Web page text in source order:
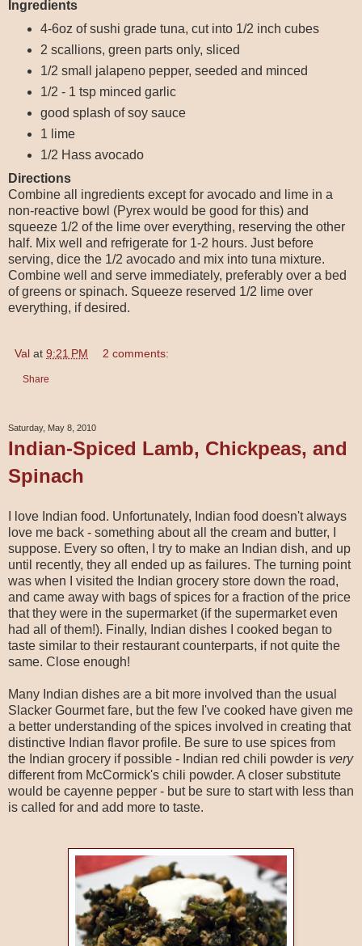
Ingredients
4-6oz of sushi grade tuna, cut into 1/2 inch cubes
2 scallions, green parts only, sliced
1/2 small jalapeno pepper, seeded and minced
1/2 - 1 tsp minced garlic
good splash of soy sauce
1 lime
1/2 Hass avocado
Directions
Combine all ingredients except for avocado and lime in a
non-reactive bowl (Pyrex would be good for this) and
squeeze 1/2 of the lime over everything, reserving the other
half. Mix well and refrigerate for 1-2 hours. Just before
serving, dice the 1/2 avocado and mix into tuna mixture.
Combine well and serve immediately, preferably over a bed
of greens or spinach. Squeeze reserved 1/2 lime over
everything, if desired.
Val at 9:21 PM 2 comments:
Share
Saturday, May 8, 2010
Indian-Spiced Lamb, Chickpeas, and
Spinach
I love Indian food. Unfortunately, Indian food doesn't always
love me back - something about all the cream and butter, I
suppose. Every so often, I try to make an Indian dish, and up
until recently, they all ended up as failures. The turning point
was when I visited the Indian grocery store down the road,
and came away with bags of spices for a fraction of the price
that they were in the supermarket (if the supermarket even
had all of them!). Finally, Indian dishes I cooked began to
taste similar to their restaurant counterparts, if not quite the
same. Close enough!
Many Indian dishes are a bit more involved than the usual
Slacker Gourmet fare, but the few I've cooked have given me
a better understanding of the spices involved in creating that
distinctive Indian flavor profile. Be sure to use spices from
the Indian grocery if possible - Indian red chili powder is very
different from McCormick's chili powder. A closer substitute
would be cayenne pepper - but be sure to start with less than
is called for and add more to taste.